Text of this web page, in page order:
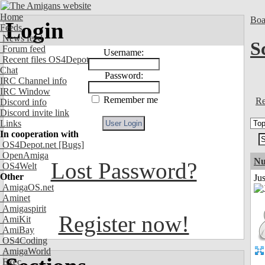
Home
Feeds
News feed
Forum feed
Recent files OS4Depot
Chat
IRC Channel info
IRC Window
Discord info
Discord invite link
Links
In cooperation with
OS4Depot.net [Bugs]
OpenAmiga
OS4Welt
Other
AmigaOS.net
Aminet
Amigaspirit
AmiKit
AmiBay
OS4Coding
AmigaWorld
Exec
Login
Username:
Password:
Remember me
Lost Password?
Register now!